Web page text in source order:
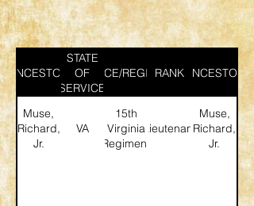
ANCESTOR
STATE
OF
SERVICE
SERVICE/REGIMENT
RANK ANCESTOR
Muse,
Richard,
Jr.
VA
15th
Virginia
Regiment
Lieutenant
Muse,
Richard,
Jr.